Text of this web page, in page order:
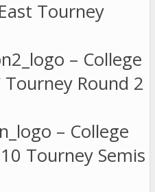
Tourney
– College
Tourney Round 2
– College
Tourney Semis